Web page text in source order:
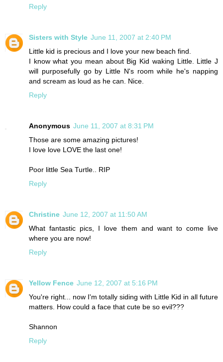
Reply
Sisters with Style June 11, 2007 at 2:40 PM
Little kid is precious and I love your new beach find.
I know what you mean about Big Kid waking Little. Little J
will purposefully go by Little N's room while he's napping
and scream as loud as he can. Nice.
Reply
Anonymous June 11, 2007 at 8:31 PM
Those are some amazing pictures!
I love love LOVE the last one!
Poor little Sea Turtle.. RIP
Reply
Christine June 12, 2007 at 11:50 AM
What fantastic pics, I love them and want to come live
where you are now!
Reply
Yellow Fence June 12, 2007 at 5:16 PM
You're right... now I'm totally siding with Little Kid in all future
matters. How could a face that cute be so evil???
Shannon
Reply